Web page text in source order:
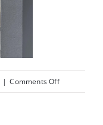
| Comments Offon